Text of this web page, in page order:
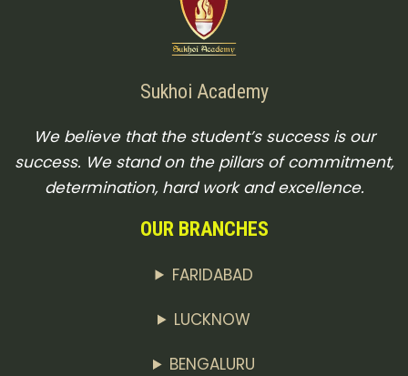
Sukhoi Academy
We believe that the student’s success is our
success. We stand on the pillars of commitment,
determination, hard work and excellence.
OUR BRANCHES
FARIDABAD
LUCKNOW
BENGALURU